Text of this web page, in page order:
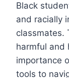
Black
and racially
classmates.
harmful and
importance
tools to